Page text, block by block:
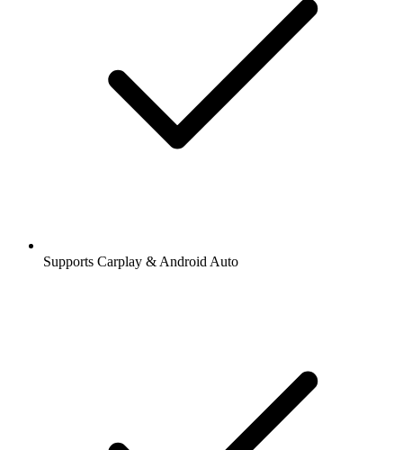
Supports Carplay & Android Auto